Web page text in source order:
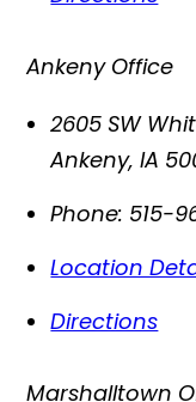
Ankeny Office
2605 SW
Ankeny,IA
Phone: 515-
Location
Directions
Marshalltown